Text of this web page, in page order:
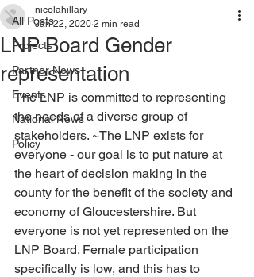
All Posts
Projects
Partner News
Events
National News
Policy
LNP Board Gender
representation
nicolahillary
Jan 22, 2020 2 min read
The LNP is committed to representing
the needs of a diverse group of
stakeholders. ~The LNP exists for
everyone - our goal is to put nature at
the heart of decision making in the
county for the benefit of the society and
economy of Gloucestershire. But
everyone is not yet represented on the
LNP Board. Female participation
specifically is low, and this has to